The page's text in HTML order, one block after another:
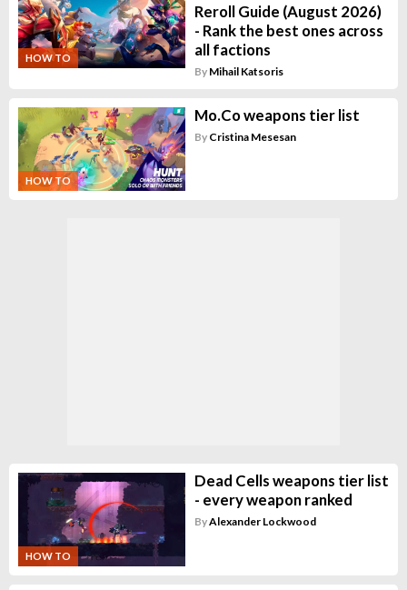
HOW TO
Reroll Guide (August 2026)
- Rank the best ones across
all factions
By Mihail Katsoris
HOW TO
Mo.Co weapons tier list
By Cristina Mesesan
HOW TO
Dead Cells weapons tier list
- every weapon ranked
ByAlexander Lockwood